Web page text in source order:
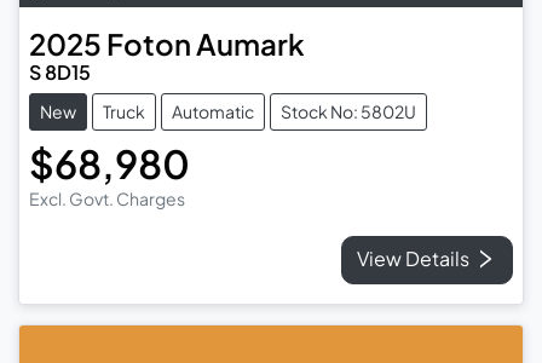
2025 FotonAumark
S 8D15
New Truck Automatic Stock No: 5802U
$68,980
Excl. Govt. Charges
View Details